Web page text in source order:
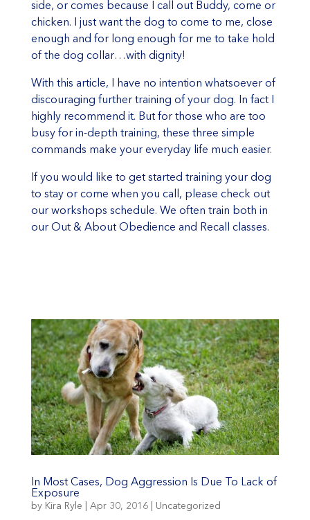
side, or comes because I call out Buddy, come or
chicken. I just want the dog to come to me, close
enough and for long enough for me to take hold
of the dog collar…with dignity!
With this article, I have no intention whatsoever of
discouraging further training of your dog. In fact I
highly recommend it. But for those who are too
busy for in-depth training, these three simple
commands make your everyday life much easier.
If you would like to get started training your dog
to stay or come when you call, please check out
our workshops schedule. We often train both in
our Out & About Obedience and Recall classes.
In Most Cases, Dog Aggression Is Due To Lack of
Exposure
by Kira Ryle | Apr 30, 2016| Uncategorized